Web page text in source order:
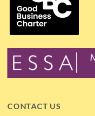
CONTACT US